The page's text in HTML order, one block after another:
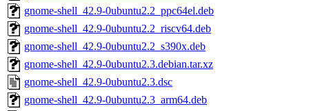
gnome-shell_42.9-0ubuntu2.2_ppc64el.deb
gnome-shell_42.9-0ubuntu2.2_riscv64.deb
gnome-shell_42.9-0ubuntu2.2_s390x.deb
gnome-shell_42.9-0ubuntu2.3.debian.tar.xz
gnome-shell_42.9-0ubuntu2.3.dsc
gnome-shell_42.9-0ubuntu2.3_arm64.deb